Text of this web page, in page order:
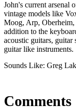
John's current arsenal
vintage models like
Moog, Arp,
addition to the
acoustic guitars, guitar
guitar like instruments.
Sounds Like: Greg
Comments